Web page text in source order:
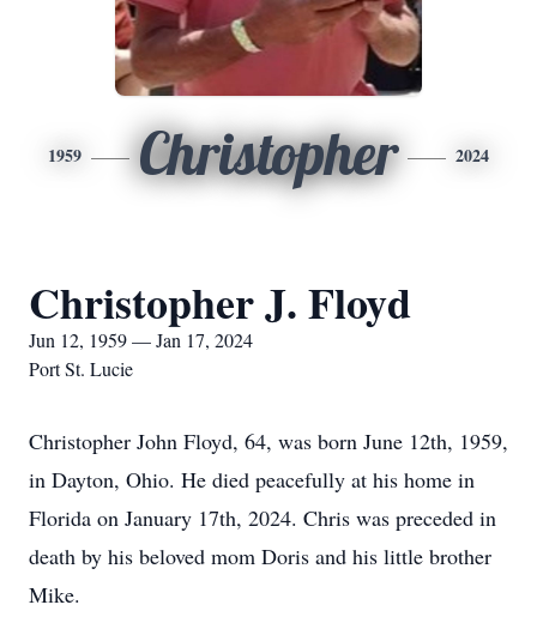
1959 Christopher 2024
Christopher J. Floyd
Jun 12, 1959 — Jan 17, 2024
Port St. Lucie
Christopher John Floyd, 64, was born June 12th, 1959,
in Dayton, Ohio. He died peacefully at his home in
Florida on January 17th, 2024. Chris was preceded in
death by his beloved mom Doris and his little brother
Mike.